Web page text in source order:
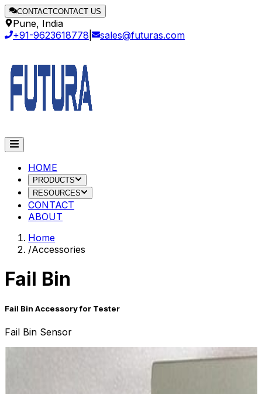
CONTACTCONTACT US
Pune, India
+91-9623618778
sales@futuras.com
HOME
PRODUCTS
RESOURCES
CONTACT
ABOUT
Home
/Accessories
Fail Bin
Fail Bin Accessory for Tester
Fail Bin Sensor